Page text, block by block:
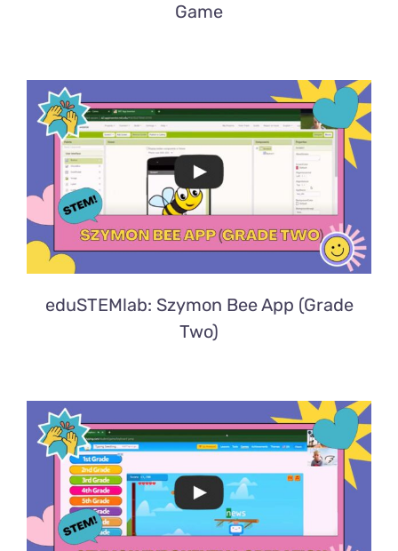
Game
eduSTEMlab: Szymon Bee App (Grade
Two)